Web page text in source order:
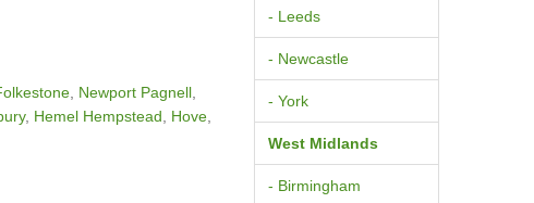
Newport Pagnell
, Hemel Hempstead Hove
- Leeds
- Newcastle
- York
West Midlands
- Birmingham